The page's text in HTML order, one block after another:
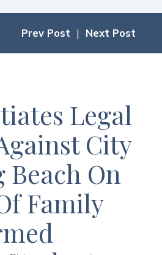
Prev Post | Next Post
Legal
City
Beach On
Family